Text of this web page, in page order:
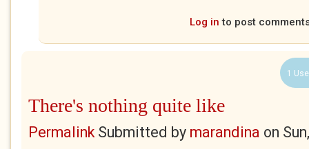
Log in to post
1
There's nothing quite like
PermalinkSubmitted by marandina on